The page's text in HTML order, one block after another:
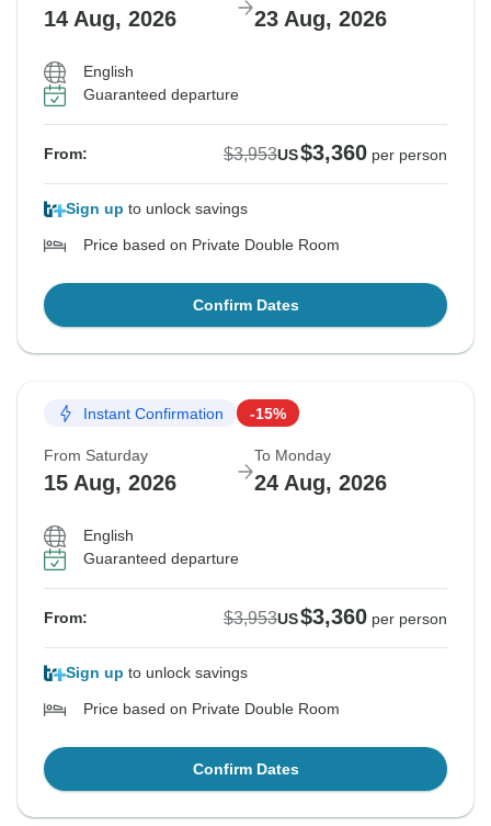
14 Aug, 2026 23 Aug, 2026
English
Guaranteed departure
From: $3,953US$3,360 per person
Sign up to unlock savings
Price based on Private Double Room
Confirm Dates
Instant Confirmation -15%
From Saturday
15 Aug, 2026
To Monday
24 Aug, 2026
English
Guaranteed departure
From: $3,953US$3,360 per person
Sign up to unlock savings
Price based on Private Double Room
Confirm Dates